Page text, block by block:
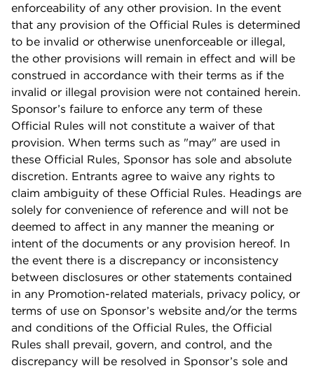
enforceability of any other provision. In the event
that any provision of the Official Rules is determined
to be invalid or otherwise unenforceable or illegal,
the other provisions will remain in effect and will be
construed in accordance with their terms as if the
invalid or illegal provision were not contained herein.
Sponsor’s failure to enforce any term of these
Official Rules will not constitute a waiver of that
provision. When terms such as "may" are used in
these Official Rules, Sponsor has sole and absolute
discretion. Entrants agree to waive any rights to
claim ambiguity of these Official Rules. Headings are
solely for convenience of reference and will not be
deemed to affect in any manner the meaning or
intent of the documents or any provision hereof. In
the event there is a discrepancy or inconsistency
between disclosures or other statements contained
in any Promotion-related materials, privacy policy, or
terms of use on Sponsor’s website and/or the terms
and conditions of the Official Rules, the Official
Rules shall prevail, govern, and control, and the
discrepancy will be resolved in Sponsor’s sole and